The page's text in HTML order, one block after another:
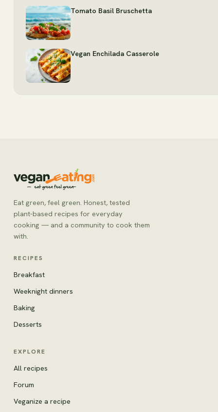
Tomato Basil Bruschetta
Vegan Enchilada Casserole
Eat green, feel green. Honest, tested
plant-based recipes for everyday
cooking — and a community to cook them
with.
RECIPES
Breakfast
Weeknight dinners
Baking
Desserts
EXPLORE
All recipes
Forum
Veganize a recipe